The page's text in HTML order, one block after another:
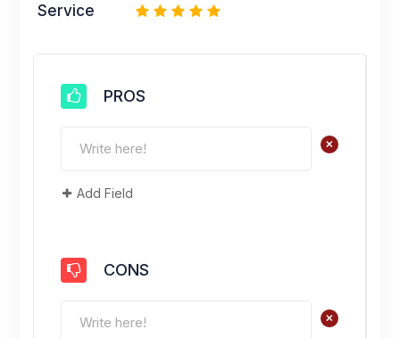
Service 5
4
3
2
PROS
+
Add Field
CONS
+